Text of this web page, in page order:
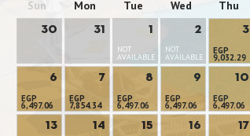
Sun Mon Tue Wed Thu
30 31 1
NOT
AVAILABLE
2
NOT
AVAILABLE
3
EGP
9,032.29
6
EGP
6,497.06
7
EGP
7,854.34
8
EGP
6,497.06
9
EGP
6,497.06
10
EGP
6,497.06
13
14
15
16
17